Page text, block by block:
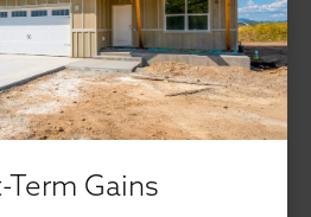
Term Gains